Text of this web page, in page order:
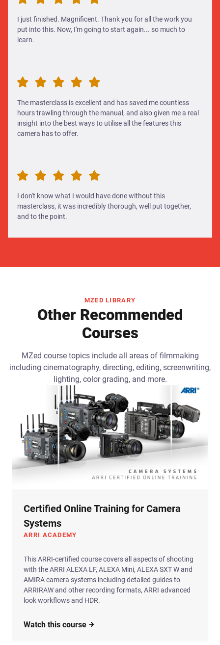
I just finished. Magnificent. Thank you for all the work you
put into this. Now, I'm going to start again... so much to
learn.
The masterclass is excellent and has saved me countless
hours trawling through the manual, and also given me a real
insight into the best ways to utilise all the features this
camera has to offer.
I don't know what I would have done without this
masterclass, it was incredibly thorough, well put together,
and to the point.
MZED LIBRARY
Other Recommended
Courses
MZed course topics include all areas of filmmaking
including cinematography, directing, editing, screenwriting,
lighting, color grading, and more.
Certified Online Training for Camera
Systems
ARRI ACADEMY
This ARRI-certified course covers all aspects of shooting
with the ARRI ALEXA LF, ALEXA Mini, ALEXA SXT W and
AMIRA camera systems including detailed guides to
ARRIRAW and other recording formats, ARRI advanced
look workflows and HDR.
Watch this course